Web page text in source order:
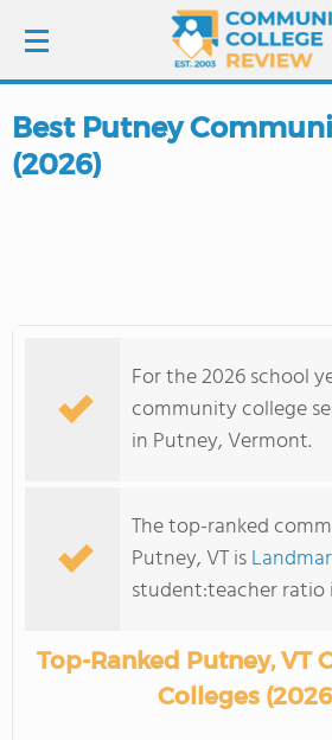
LOGIN
COLLEGE GUIDE
Best Putney
(2026)
For the 2026 school
community college
in Putney, Vermont.
The top-ranked
Putney, VT is
student:teacher ratio
Top-Ranked Putney, VT
Colleges